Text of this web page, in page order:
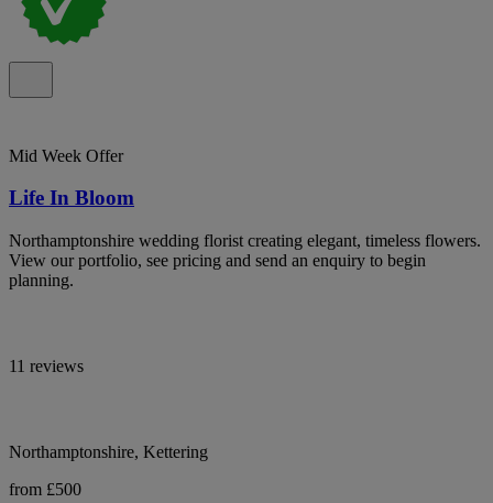
Mid Week Offer
Life In Bloom
Northamptonshire wedding florist creating elegant, timeless flowers.
View our portfolio, see pricing and send an enquiry to begin
planning.
11 reviews
Northamptonshire, Kettering
from £500